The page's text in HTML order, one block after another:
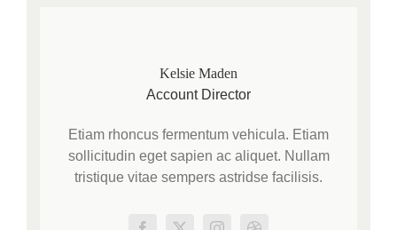
Kelsie Maden
Account Director
Etiam rhoncus fermentum vehicula. Etiam
sollicitudin eget sapien ac aliquet. Nullam
tristique vitae sempers astridse facilisis.